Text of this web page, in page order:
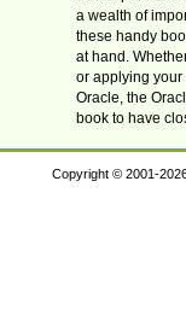
a wealth of
these handy
at hand.
or applying your
Oracle, the
book to have
Copyright © 2001-